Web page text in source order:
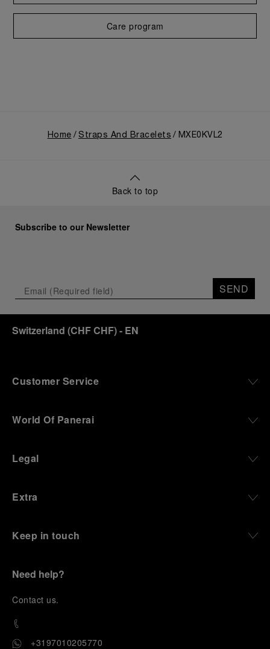
Care program
Home Straps And Bracelets MXE0KVL2
Back to top
Subscribe to our Newsletter
SEND
Switzerland (CHF CHF)- EN
Customer Service
World Of Panerai
Legal
Extra
Keep in touch
Need help?
Contact us.
+3197010205770